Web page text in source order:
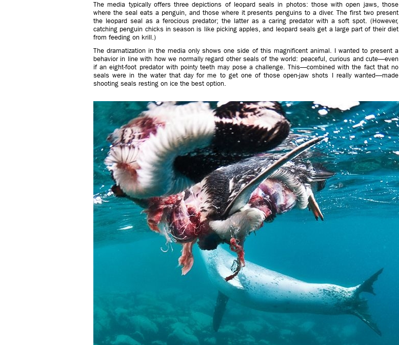
The media typically offers three depictions of leopard seals in photos: those with open jaws, those
where the seal eats a penguin, and those where it presents penguins to a diver. The first two present
the leopard seal as a ferocious predator; the latter as a caring predator with a soft spot. (However,
catching penguin chicks in season is like picking apples, and leopard seals get a large part of their diet
from feeding on krill.)
The dramatization in the media only shows one side of this magnificent animal. I wanted to present a
behavior in line with how we normally regard other seals of the world: peaceful, curious and cute—even
if an eight-foot predator with pointy teeth may pose a challenge. This—combined with the fact that no
seals were in the water that day for me to get one of those open-jaw shots I really wanted—made
shooting seals resting on ice the best option.